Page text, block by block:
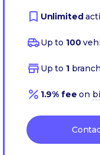
Unlimited
Up to 100
Up to 1
1.9% fee on